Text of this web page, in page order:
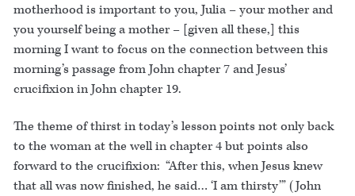
motherhood is important to you, Julia – your mother and
you yourself being a mother – [given all these,] this
morning I want to focus on the connection between this
morning’s passage from John chapter 7 and Jesus’
crucifixion in John chapter 19.
The theme of thirst in today’s lesson points not only back
to the woman at the well in chapter 4 but points also
forward to the crucifixion: “After this, when Jesus knew
that all was now finished, he said… ‘I am thirsty’” (John